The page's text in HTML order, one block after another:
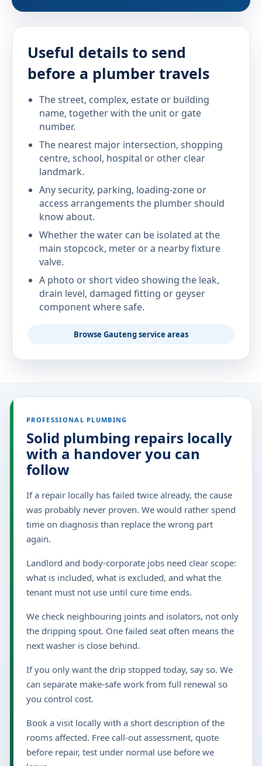
Useful details to send
before a plumber travels
The street, complex, estate or building
name, together with the unit or gate
number.
The nearest major intersection, shopping
centre, school, hospital or other clear
landmark.
Any security, parking, loading-zone or
access arrangements the plumber should
know about.
Whether the water can be isolated at the
main stopcock, meter or a nearby fixture
valve.
A photo or short video showing the leak,
drain level, damaged fitting or geyser
component where safe.
Browse Gauteng service areas
PROFESSIONAL PLUMBING
Solid plumbing repairs locally
with a handover you can
follow
If a repair locally has failed twice already, the cause
was probably never proven. We would rather spend
time on diagnosis than replace the wrong part
again.
Landlord and body-corporate jobs need clear scope:
what is included, what is excluded, and what the
tenant must not use until cure time ends.
We check neighbouring joints and isolators, not only
the dripping spout. One failed seat often means the
next washer is close behind.
If you only want the drip stopped today, say so. We
can separate make-safe work from full renewal so
you control cost.
Book a visit locally with a short description of the
rooms affected. Free call-out assessment, quote
before repair, test under normal use before we